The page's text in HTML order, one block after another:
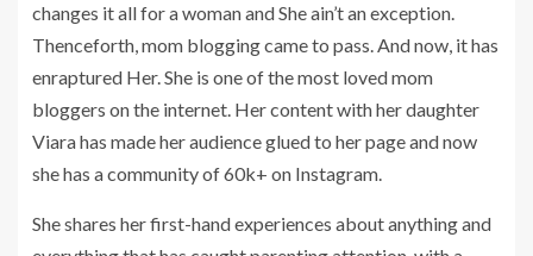
changes it all for a woman and She ain’t an exception.
Thenceforth, mom blogging came to pass. And now, it has
enraptured Her. She is one of the most loved mom
bloggers on the internet. Her content with her daughter
Viara has made her audience glued to her page and now
she has a community of 60k+ on Instagram.
She shares her first-hand experiences about anything and